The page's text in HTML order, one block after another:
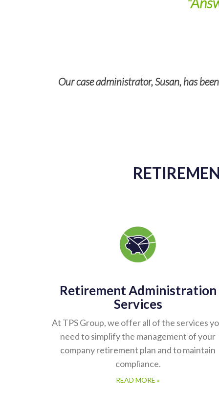
Our case administrator, Susan, has
Retirement Administration
Services
At TPS Group, we offer all of the services
need to simplify the management of your
company retirement plan and to maintain
compliance.
READ MORE »